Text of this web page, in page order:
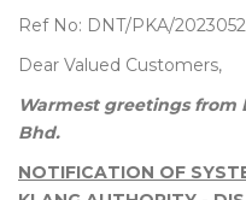
Ref No: DNT/PKA/
Dear Valued Customers,
Warmest greetings from
Bhd.
NOTIFICATION OF